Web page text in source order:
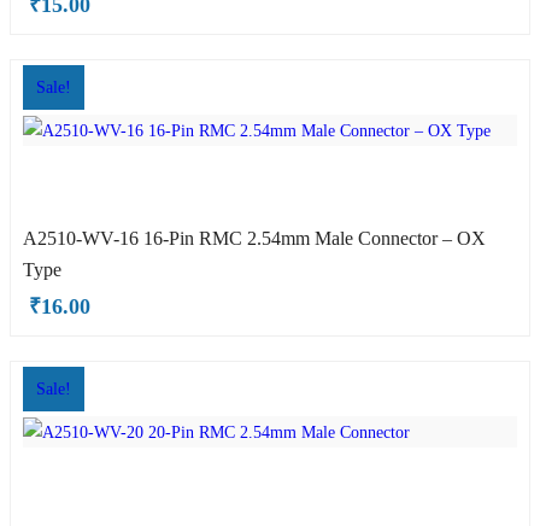
₹15.00
Sale!
A2510-WV-16 16-Pin RMC 2.54mm Male Connector – OX
Type
₹16.00
Sale!
Type